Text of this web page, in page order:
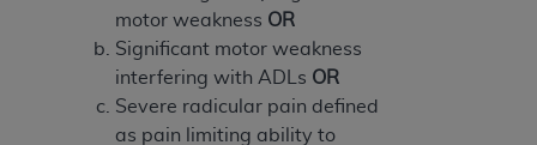
motor weakness OR
Significant motor weakness
interfering with ADLs OR
Severe radicular pain defined
as pain limiting ability to
procurements.
AHA
DISCLAIMER OF WARRANTIES AND
LIABILITIES. UB-04 Data is provided "as is"
without warranty of any kind, either expressed
or implied, including but not limited to, the